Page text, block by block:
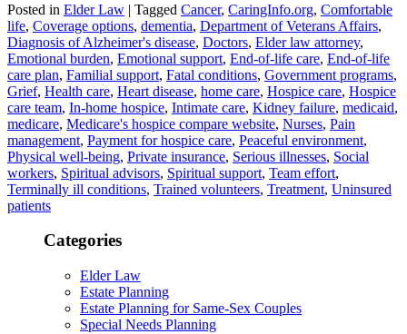
Posted in Elder Law | Tagged Cancer, CaringInfo.org, Comfortable
life, Coverage options, dementia, Department of Veterans Affairs,
Diagnosis of Alzheimer's disease, Doctors, Elder law attorney,
Emotional burden, Emotional support, End-of-life care, End-of-life
care plan, Familial support, Fatal conditions, Government programs,
Grief, Health care, Heart disease, home care, Hospice care, Hospice
care team, In-home hospice, Intimate care, Kidney failure, medicaid,
medicare, Medicare's hospice compare website, Nurses, Pain
management, Payment for hospice care, Peaceful environment,
Physical well-being, Private insurance, Serious illnesses, Social
workers, Spiritual advisors, Spiritual support, Team effort,
Terminally ill conditions, Trained volunteers, Treatment, Uninsured
patients
Categories
Elder Law
Estate Planning
Estate Planning for Same-Sex Couples
Special Needs Planning